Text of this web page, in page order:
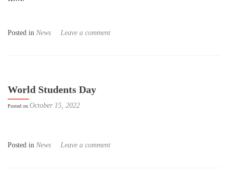
Posted in News Leave a comment
World Students Day
Posted on October 15, 2022
Posted in News Leave a comment